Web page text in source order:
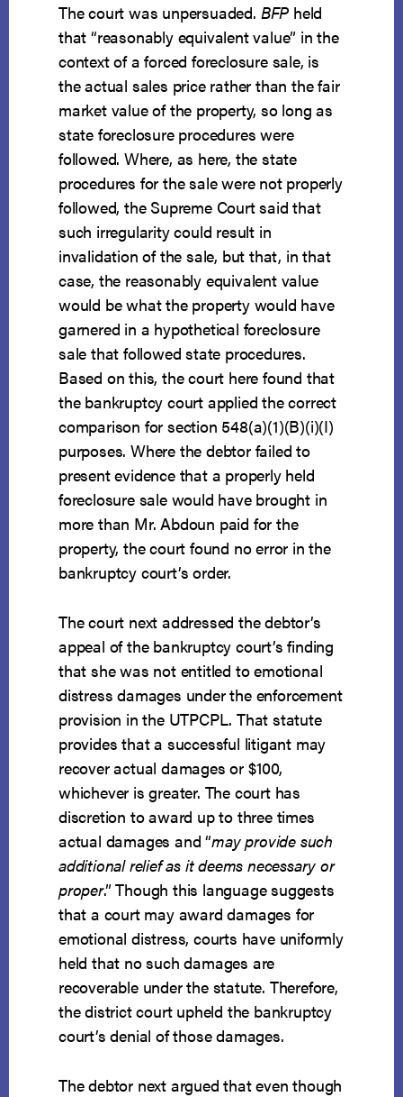
The court was unpersuaded. BFP held
that “reasonably equivalent value” in the
context of a forced foreclosure sale, is
the actual sales price rather than the fair
market value of the property, so long as
state foreclosure procedures were
followed. Where, as here, the state
procedures for the sale were not properly
followed, the Supreme Court said that
such irregularity could result in
invalidation of the sale, but that, in that
case, the reasonably equivalent value
would be what the property would have
garnered in a hypothetical foreclosure
sale that followed state procedures.
Based on this, the court here found that
the bankruptcy court applied the correct
comparison for section 548(a)(1)(B)(i)(I)
purposes. Where the debtor failed to
present evidence that a properly held
foreclosure sale would have brought in
more than Mr. Abdoun paid for the
property, the court found no error in the
bankruptcy court’s order.
The court next addressed the debtor’s
appeal of the bankruptcy court’s finding
that she was not entitled to emotional
distress damages under the enforcement
provision in the UTPCPL. That statute
provides that a successful litigant may
recover actual damages or $100,
whichever is greater. The court has
discretion to award up to three times
actual damages and “may provide such
additional relief as it deems necessary or
proper.” Though this language suggests
that a court may award damages for
emotional distress, courts have uniformly
held that no such damages are
recoverable under the statute. Therefore,
the district court upheld the bankruptcy
court’s denial of those damages.
The debtor next argued that even though